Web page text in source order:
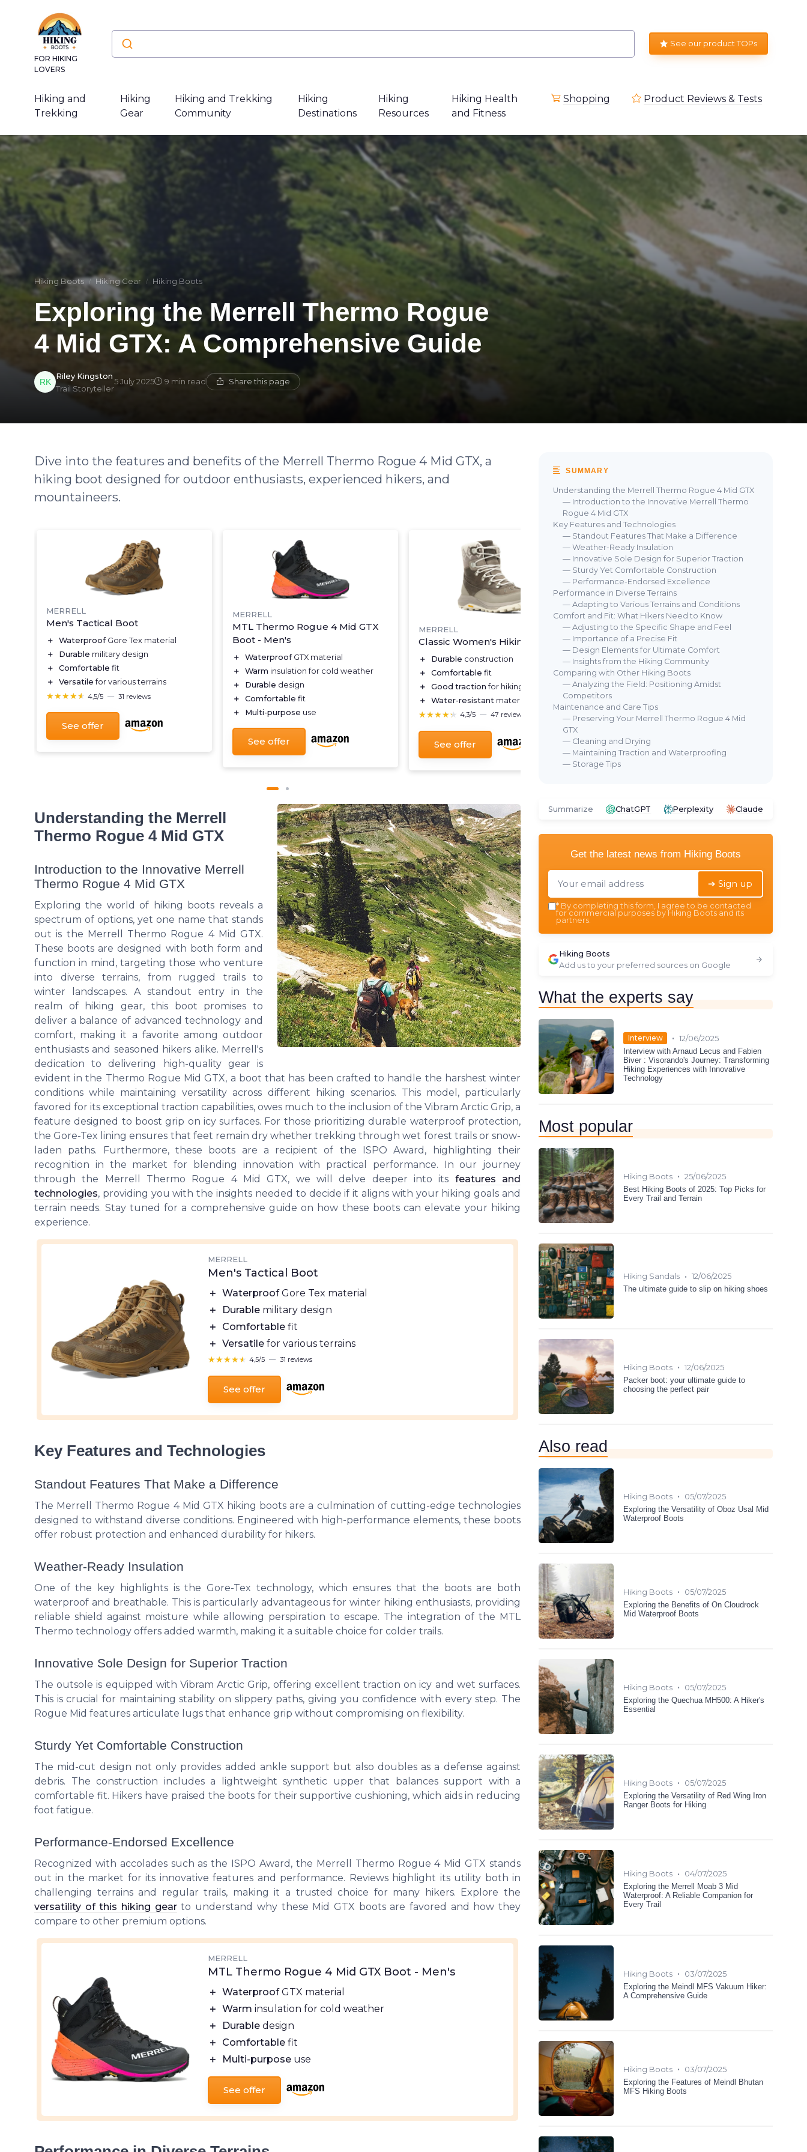
FOR HIKING
LOVERS
See our product TOPs
Hiking and
Trekking
Hiking
Gear
Hiking and Trekking
Community
Hiking
Destinations
Hiking
Resources
Hiking Health
and Fitness
Shopping Product Reviews & Tests
Hiking Boots Hiking Gear Hiking Boots
Exploring the Merrell Thermo Rogue
4 Mid GTX: A Comprehensive Guide
Riley Kingston
Trail Storyteller
5 July 2025 9 min read Share this page
Dive into the features and benefits of the Merrell Thermo Rogue 4 Mid GTX, a
hiking boot designed for outdoor enthusiasts, experienced hikers, and
mountaineers.
MERRELL
Men's Tactical Boot
＋ WaterproofGore Tex material
＋
Durable military design
＋
Comfortable fit
＋
Versatile for various terrains
★★★★★
★★★★★ 4,5/5 — 31 reviews
See offer
MERRELL
MTL Thermo Rogue 4 Mid GTX
Boot - Men's
＋ WaterproofGTX material
＋
Warm insulation for cold weather
＋
Durable design
＋
Comfortable fit
＋
Multi-purpose use
See offer
MERRELL
Classic Women's Hiking Boot
＋ Durable construction
＋
Comfortable fit
＋
Good traction for hiking terrain
＋
Water-resistant material
★★★★★
★★★★★ 4,3/5 — 47 reviews
See offer
MERRELL
Men's Tactical Boot
＋ WaterproofGore Tex material
＋ Durablemilitary design
＋
Comfortablefit
＋ Versatilefor various terrains
★★★★★
★★★★★
Understanding the Merrell
Thermo Rogue 4 Mid GTX
Introduction to the Innovative Merrell
Thermo Rogue 4 Mid GTX
Exploring the world of hiking boots reveals a
spectrum of options, yet one name that stands
out is the Merrell Thermo Rogue 4 Mid GTX.
These boots are designed with both form and
function in mind, targeting those who venture
into diverse terrains, from rugged trails to
winter landscapes. A standout entry in the
realm of hiking gear, this boot promises to
deliver a balance of advanced technology and
comfort, making it a favorite among outdoor
enthusiasts and seasoned hikers alike. Merrell's
dedication to delivering high-quality gear is
evident in the Thermo Rogue Mid GTX, a boot that has been crafted to handle the harshest winter
conditions while maintaining versatility across different hiking scenarios. This model, particularly
favored for its exceptional traction capabilities, owes much to the inclusion of the Vibram Arctic Grip, a
feature designed to boost grip on icy surfaces. For those prioritizing durable waterproof protection,
the Gore-Tex lining ensures that feet remain dry whether trekking through wet forest trails or snow-
laden paths. Furthermore, these boots are a recipient of the ISPO Award, highlighting their
recognition in the market for blending innovation with practical performance. In our journey
through the Merrell Thermo Rogue 4 Mid GTX, we will delve deeper into its features and
technologies, providing you with the insights needed to decide if it aligns with your hiking goals and
terrain needs. Stay tuned for a comprehensive guide on how these boots can elevate your hiking
experience.
MERRELL
Men's Tactical Boot
＋ WaterproofGore Tex material
＋
Durable military design
＋
Comfortable fit
＋ Versatile for various terrains
★★★★★
★★★★★ 4,5/5 — 31 reviews
See offer
Key Features and Technologies
Standout Features That Make a Difference
The Merrell Thermo Rogue 4 Mid GTX hiking boots are a culmination of cutting-edge technologies
designed to withstand diverse conditions. Engineered with high-performance elements, these boots
offer robust protection and enhanced durability for hikers.
Weather-Ready Insulation
One of the key highlights is the Gore-Tex technology, which ensures that the boots are both
waterproof and breathable. This is particularly advantageous for winter hiking enthusiasts, providing
reliable shield against moisture while allowing perspiration to escape. The integration of the MTL
Thermo technology offers added warmth, making it a suitable choice for colder trails.
Innovative Sole Design for Superior Traction
The outsole is equipped with Vibram Arctic Grip, offering excellent traction on icy and wet surfaces.
This is crucial for maintaining stability on slippery paths, giving you confidence with every step. The
Rogue Mid features articulate lugs that enhance grip without compromising on flexibility.
Sturdy Yet Comfortable Construction
The mid-cut design not only provides added ankle support but also doubles as a defense against
debris. The construction includes a lightweight synthetic upper that balances support with a
comfortable fit. Hikers have praised the boots for their supportive cushioning, which aids in reducing
foot fatigue.
Performance-Endorsed Excellence
Recognized with accolades such as the ISPO Award, the Merrell Thermo Rogue 4 Mid GTX stands
out in the market for its innovative features and performance. Reviews highlight its utility both in
challenging terrains and regular trails, making it a trusted choice for many hikers. Explore the
versatility of this hiking gearto understand why these Mid GTX boots are favored and how they
compare to other premium options.
MERRELL
MTL Thermo Rogue 4 Mid GTX Boot - Men's
＋ WaterproofGTX material
＋ Warm insulation for cold weather
＋
Durable design
＋
Comfortable fit
＋
Multi-purpose use
See offer
SUMMARY
Understanding the Merrell Thermo Rogue 4 Mid GTX
— Introduction to the Innovative Merrell Thermo
Rogue 4 Mid GTX
Key Features and Technologies
— Standout Features That Make a Difference
— Weather-Ready Insulation
— Innovative Sole Design for Superior Traction
— Sturdy Yet Comfortable Construction
— Performance-Endorsed Excellence
Performance in Diverse Terrains
— Adapting to Various Terrains and Conditions
Comfort and Fit: What Hikers Need to Know
— Adjusting to the Specific Shape and Feel
— Importance of a Precise Fit
— Design Elements for Ultimate Comfort
— Insights from the Hiking Community
Comparing with Other Hiking Boots
— Analyzing the Field: Positioning Amidst
Competitors
Maintenance and Care Tips
— Preserving Your Merrell Thermo Rogue 4 Mid
GTX
— Cleaning and Drying
— Maintaining Traction and Waterproofing
— Storage Tips
Summarize ChatGPT Perplexity Claude
Get the latest news from Hiking Boots
➔ Sign up
* By completing this form, I agree to be contacted
for commercial purposes by Hiking Boots and its
partners.
Hiking Boots
Add us to your preferred sources on Google
What the experts say
Interview • 12/06/2025
Interview with Arnaud Lecus and Fabien
Biver : Visorando's Journey: Transforming
Hiking Experiences with Innovative
Technology
Most popular
Hiking Boots • 25/06/2025
Best Hiking Boots of 2025: Top Picks for
Every Trail and Terrain
Hiking Sandals • 12/06/2025
The ultimate guide to slip on hiking shoes
Hiking Boots • 12/06/2025
Packer boot: your ultimate guide to
choosing the perfect pair
Also read
Hiking Boots •
05/07/2025
Exploring the Versatility of Oboz Usal Mid
Waterproof Boots
Hiking Boots •
05/07/2025
Exploring the Benefits of On Cloudrock
Mid Waterproof Boots
Hiking Boots •
05/07/2025
Exploring the Quechua MH500: A Hiker's
Essential
Hiking Boots •
05/07/2025
Exploring the Versatility of Red Wing Iron
Ranger Boots for Hiking
Hiking Boots •
04/07/2025
Exploring the Merrell Moab 3 Mid
Waterproof: A Reliable Companion for
Every Trail
Hiking Boots •
03/07/2025
Exploring the Meindl MFS Vakuum Hiker:
A Comprehensive Guide
Hiking Boots •
03/07/2025
Exploring the Features of Meindl Bhutan
MFS Hiking Boots